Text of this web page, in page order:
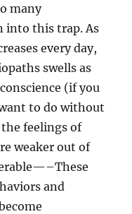
many
into this trap. As
every day,
swells as
(if you
to do without
feelings of
weaker out of
and